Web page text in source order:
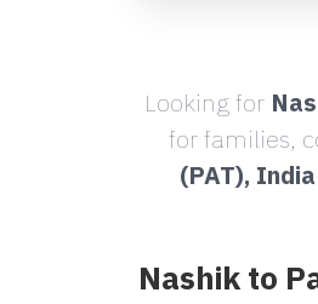
Looking for
for families,
(PAT), India
Nashik to